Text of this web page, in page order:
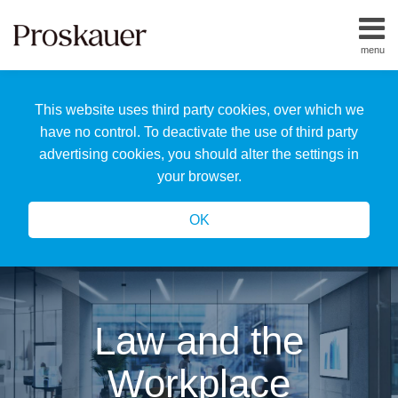
This website uses third party cookies, over which we
have no control. To deactivate the use of third party
advertising cookies, you should alter the settings in
your browser.
OK
menu
Home
Us
Our
Team
Law and the
Workplace